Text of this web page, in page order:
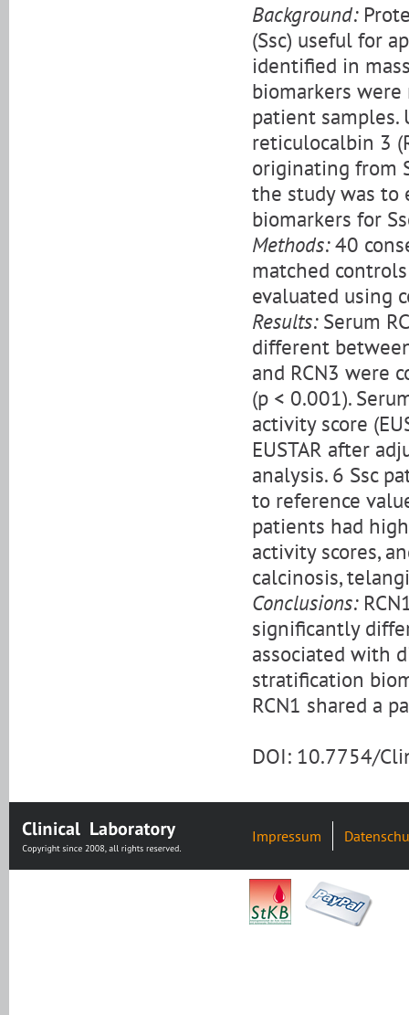
Background:
(Ssc) useful for
identified in
biomarkers
patient samples.
reticulocalbin 3
originating from
the study was to
biomarkers for
Methods:40
matched
evaluated using
Results:Serum
different
and RCN3 were
(p < 0.001).
activity score
EUSTAR after
analysis. 6 Ssc
to reference
patients had
activity scores,
calcinosis,
Conclusions:
significantly
associated with
stratification
RCN1 shared a
DOI: 10.7754/
Impressum